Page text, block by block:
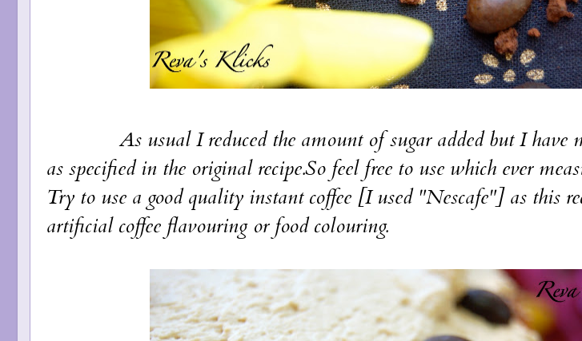
As usual I reduced the amount of sugar added but I have
as specified in the original recipe.So feel free to use which ever
Try to use a good quality instant coffee [I used "Nescafe"] as this
artificial coffee flavouring or food colouring.